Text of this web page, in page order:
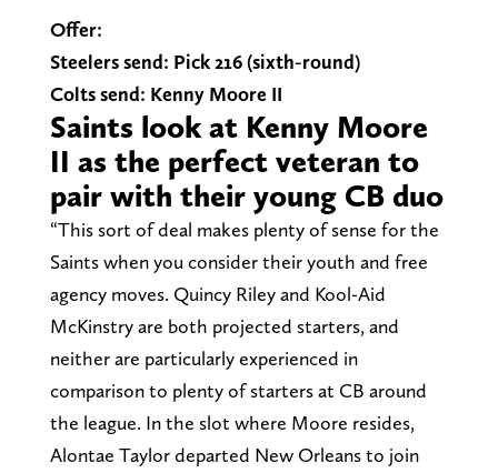
Offer:
Steelers send: Pick 216 (sixth-round)
Colts send: Kenny Moore II
Saints look at Kenny Moore
II as the perfect veteran to
pair with their young CB duo
“This sort of deal makes plenty of sense for the
Saints when you consider their youth and free
agency moves. Quincy Riley and Kool-Aid
McKinstry are both projected starters, and
neither are particularly experienced in
comparison to plenty of starters at CB around
the league. In the slot where Moore resides,
Alontae Taylor departed New Orleans to join